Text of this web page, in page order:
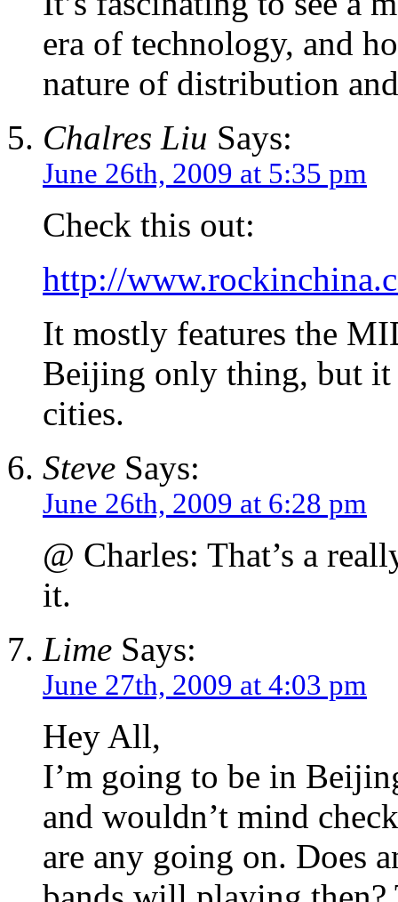
era of technology, and
nature of distribution
Chalres Liu Says:
June 26th, 2009 at 5:35 pm
Check this out:
http://
It mostly features the
Beijing only thing, but it
cities.
Steve Says:
June 26th, 2009 at 6:28 pm
@ Charles: That’s a
it.
Lime Says:
June 27th, 2009 at 4:03 pm
Hey All,
I’m going to be in
and wouldn’t mind
are any going on. Does